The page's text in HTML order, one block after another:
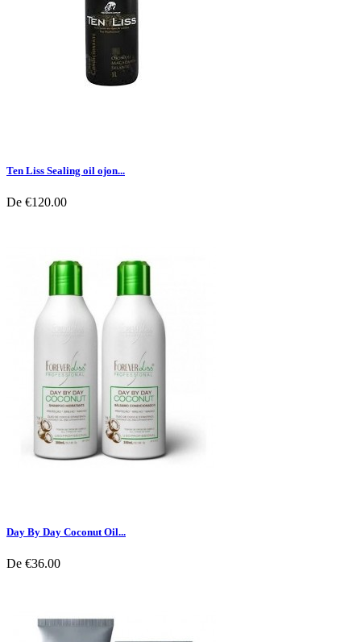
Ten Liss Sealing oil ojon...
De €120.00
Day By Day Coconut Oil...
De €36.00